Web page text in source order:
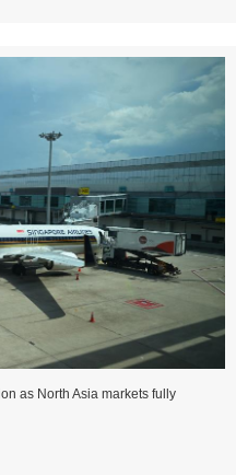
as North Asia markets fully